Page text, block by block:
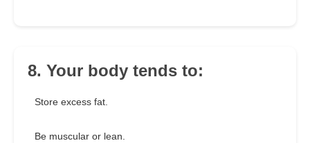
8. Your body tends to:
Store excess fat.
Be muscular or lean.